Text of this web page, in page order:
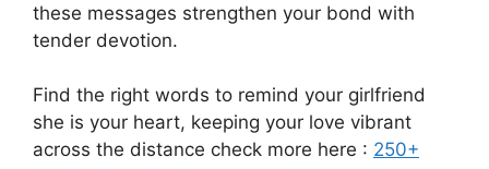
these messages strengthen your bond with
tender devotion.
Find the right words to remind your girlfriend
she is your heart, keeping your love vibrant
across the distance check more here : 250+